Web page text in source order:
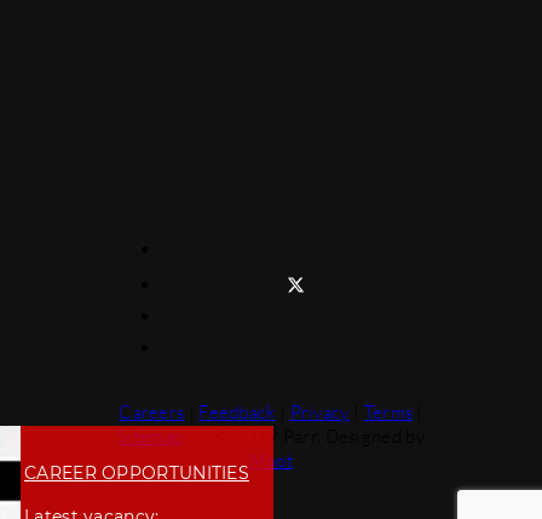
Careers Feedback Privacy Terms
Sitemap
Moot
CAREER OPPORTUNITIES